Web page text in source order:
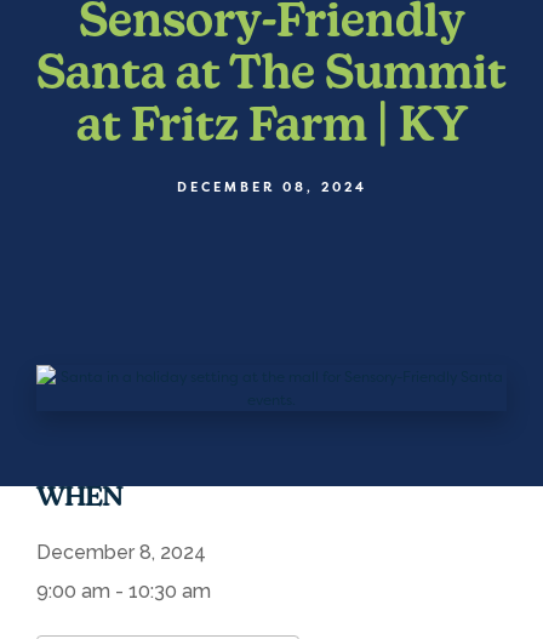
Sensory-Friendly
Santa at The Summit
at Fritz Farm | KY
DECEMBER 08, 2024
WHEN
December 8, 2024
9:00 am - 10:30 am